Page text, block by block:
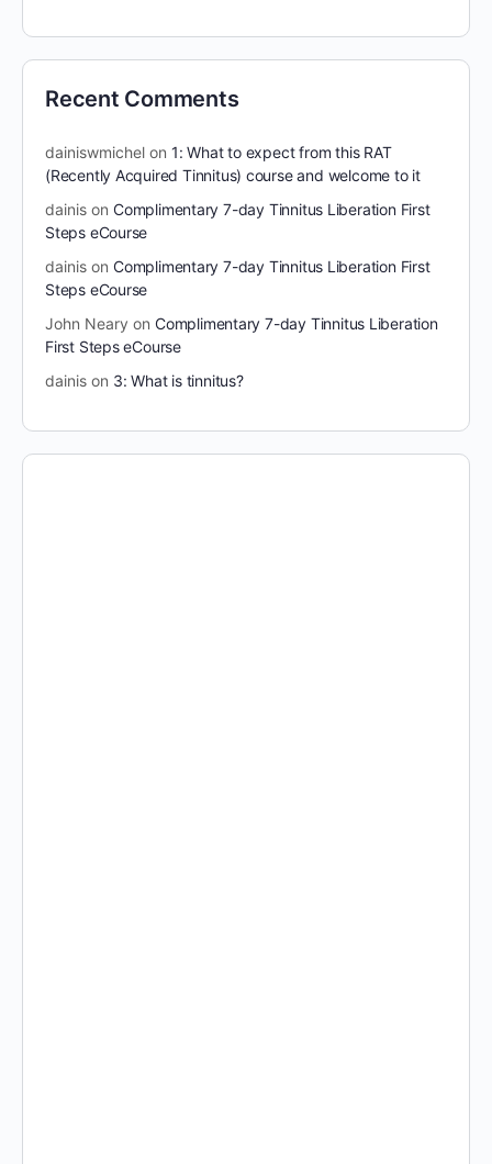
Recent Comments
dainiswmichel on 1: What to expect from this RAT
(Recently Acquired Tinnitus) course and welcome to it
dainis on Complimentary 7-day Tinnitus Liberation First
Steps eCourse
dainis on Complimentary 7-day Tinnitus Liberation First
Steps eCourse
John Neary on Complimentary 7-day Tinnitus Liberation
First Steps eCourse
dainis on 3: What is tinnitus?